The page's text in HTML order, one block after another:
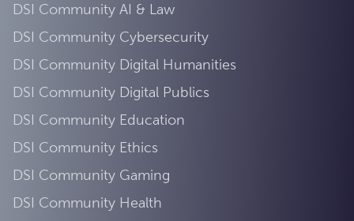
DSI Community AI & Law
DSI Community Cybersecurity
DSI Community Digital Humanities
DSI Community Digital Publics
DSI Community Education
DSI Community Ethics
DSI Community Gaming
DSI Community Health